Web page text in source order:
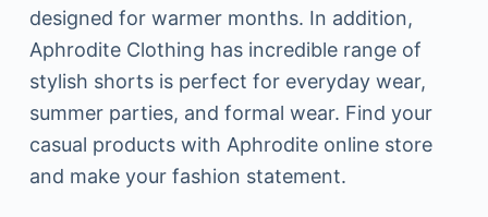
designed for warmer months. In addition,
Aphrodite Clothing has incredible range of
stylish shorts is perfect for everyday wear,
summer parties, and formal wear. Find your
casual products with Aphrodite online store
and make your fashion statement.